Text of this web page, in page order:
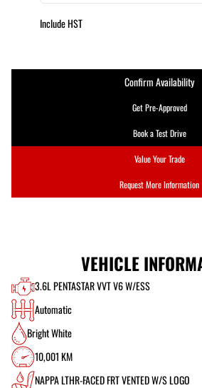
Get Pre-Approved
Book a Test Drive
Value Your Trade
Request More Information
Include HST
Confirm Availability
VEHICLE
3.6L PENTASTAR VVT V6 W/ESS
Automatic
Bright White
10,001 KM
NAPPA LTHR-FACED FRT VENTED W/S LOGO